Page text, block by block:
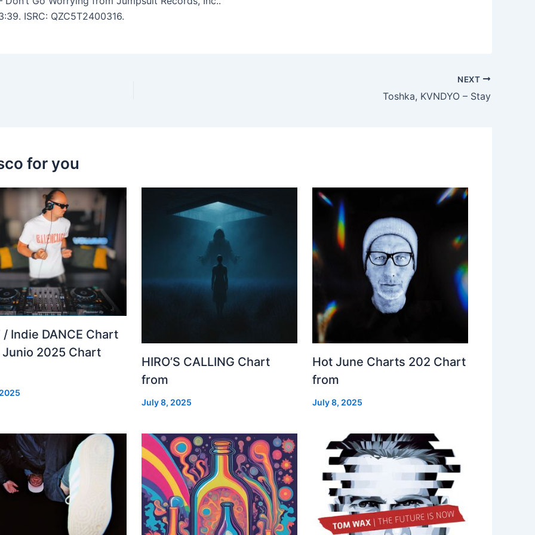
ISRC: QZC5T2400316.
NEXT
Toshka, KVNDYO – Stay
for you
/ Indie DANCE Chart
Junio 2025 Chart
HIRO’S CALLING Chart
from
July 8, 2025
Hot June Charts 202 Chart
from
July 8, 2025